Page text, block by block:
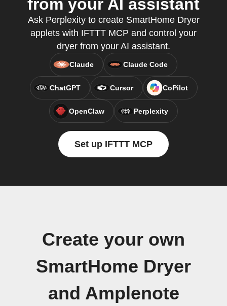
from your AI assistant
Ask Perplexity to create SmartHome Dryer
applets with IFTTT MCP and control your
dryer from your AI assistant.
Claude Claude Code
ChatGPT Cursor CoPilot
OpenClaw Perplexity
Set up IFTTT MCP
Create your own
SmartHome Dryer
and Amplenote